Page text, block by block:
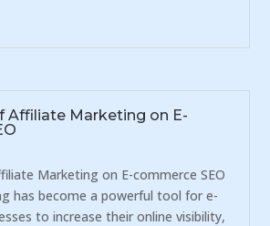
Affiliate Marketing on E-
Marketing on E-commerce SEO
has become a powerful tool for e-
to increase their online visibility,